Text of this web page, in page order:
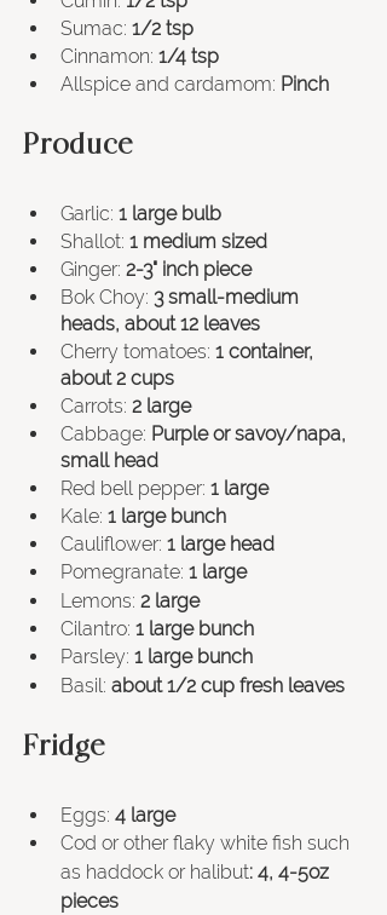
Sumac: 1/2 tsp
Cinnamon: 1/4 tsp
Allspice and cardamom: Pinch
Produce
Garlic: 1 large bulb
Shallot: 1 medium sized
Ginger: 2-3" inch piece
Bok Choy: 3 small-medium
heads, about 12 leaves
Cherry tomatoes: 1 container,
about 2 cups
Carrots: 2 large
Cabbage: Purple or savoy/napa,
small head
Red bell pepper: 1 large
Kale: 1 large bunch
Cauliflower: 1 large head
Pomegranate: 1 large
Lemons: 2 large
Cilantro: 1 large bunch
Parsley: 1 large bunch
Basil: about 1/2 cup fresh leaves
Fridge
Eggs: 4 large
Cod or other flaky white fish such
as haddock or halibut: 4, 4-5oz
pieces